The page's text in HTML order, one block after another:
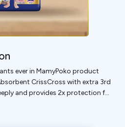
ever in MamyPoko product
CrissCross with extra 3rd
and provides 2x protection for
whole night so baby &
night.